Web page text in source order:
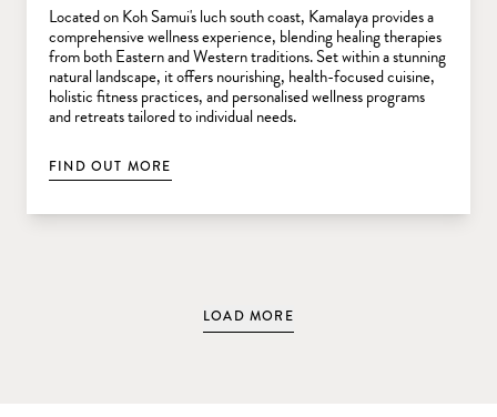
Located on Koh Samui's luch south coast, Kamalaya provides a
comprehensive wellness experience, blending healing therapies
from both Eastern and Western traditions. Set within a stunning
natural landscape, it offers nourishing, health-focused cuisine,
holistic fitness practices, and personalised wellness programs
and retreats tailored to individual needs.
FIND OUT MORE
LOAD MORE